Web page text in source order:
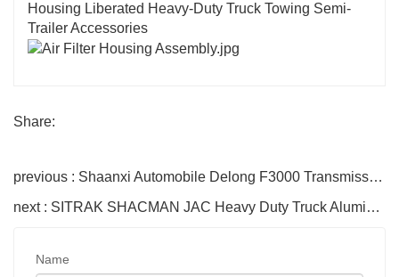
Housing Liberated Heavy-Duty Truck Towing Semi-
Trailer Accessories
Share:
previous : Shaanxi Automobile Delong F3000 Transmission Shaft Assembly DZ9114315092 SHACMAN Parts
next : SITRAK SHACMAN JAC Heavy Duty Truck Aluminum Alloy Fuel Tank 300L 400L 500L 600L Oil Storage Tank
Name